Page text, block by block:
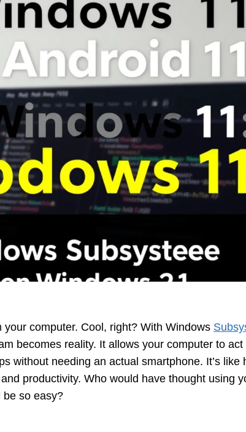
computer. Cool, right? With Windows
becomes reality. It allows your computer to
without needing an actual smartphone. It’s like
productivity. Who would have thought using
be so easy?